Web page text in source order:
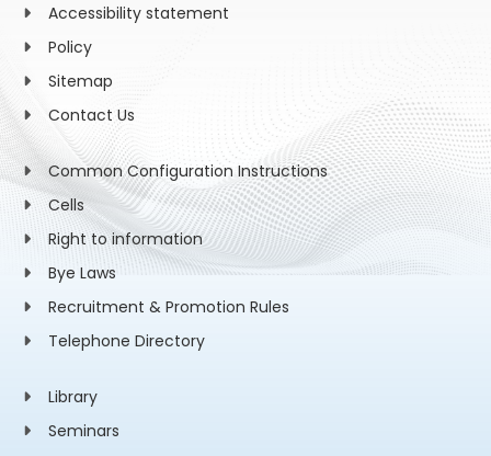
Accessibility statement
Policy
Sitemap
Contact Us
Common Configuration Instructions
Cells
Right to information
Bye Laws
Recruitment & Promotion Rules
Telephone Directory
Library
Seminars